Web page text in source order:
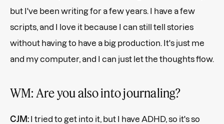
but I've been writing for a few years. I have a few
scripts, and I love it because I can still tell stories
without having to have a big production. It's just me
and my computer, and I can just let the thoughts flow.
WM: Are you also into journaling?
CJM: I tried to get into it, but I have ADHD, so it's so